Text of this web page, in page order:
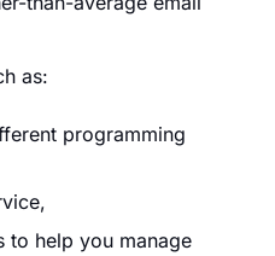
as:
programming
to help you manage